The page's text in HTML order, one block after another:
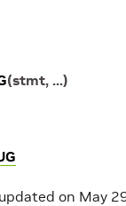
(stmt, ...)
on May